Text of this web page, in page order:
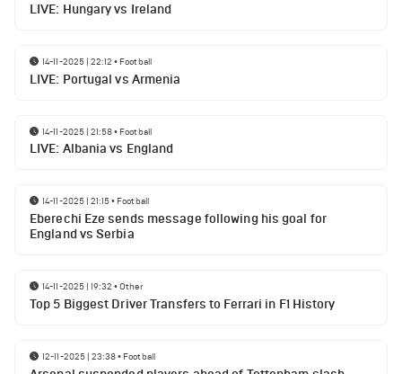
LIVE: Hungary vs Ireland
14-11-2025 | 22:12 • Football
LIVE: Portugal vs Armenia
14-11-2025 | 21:58• Football
LIVE: Albania vs England
14-11-2025 | 21:15• Football
Eberechi Eze sends message following his goal for
England vs Serbia
14-11-2025 | 19:32 •Other
Top 5 Biggest Driver Transfers to Ferrari in F1 History
12-11-2025 | 23:38• Football